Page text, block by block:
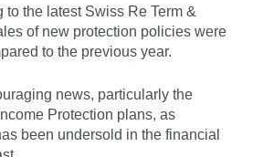
the latest Swiss Re Term &
of new protection policies were
to the previous year.
news, particularly the
Protection plans, as
been undersold in the financial